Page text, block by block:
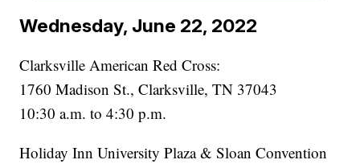
Wednesday, June 22, 2022
Clarksville American Red Cross:
1760 Madison St., Clarksville, TN 37043
10:30 a.m. to 4:30 p.m.
Holiday Inn University Plaza & Sloan Convention